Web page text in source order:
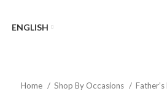
ENGLISH
Home
Shop By Occasions